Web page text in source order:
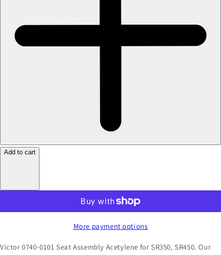
Add to cart
More payment options
Victor 0740-0101 Seat Assembly Acetylene for SR350, SR450. Our